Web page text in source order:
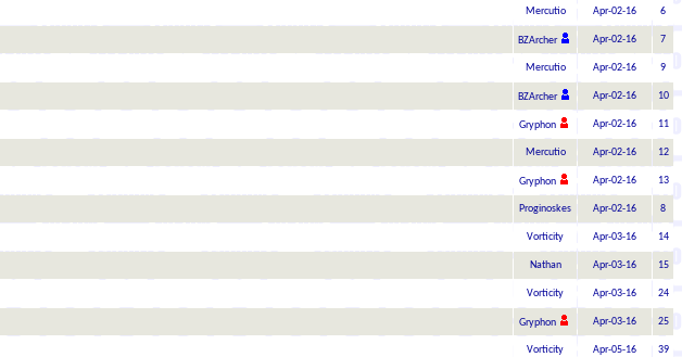
Mercutio Apr-02-16 6
BZArcher Apr-02-16 7
Mercutio Apr-02-16 9
BZArcher Apr-02-16 10
Gryphon Apr-02-16 11
Mercutio Apr-02-16 12
Gryphon Apr-02-16 13
Proginoskes Apr-02-16 8
Vorticity Apr-03-16 14
Nathan Apr-03-16 15
Vorticity Apr-03-16 24
Gryphon Apr-03-16 25
Vorticity Apr-05-16 39